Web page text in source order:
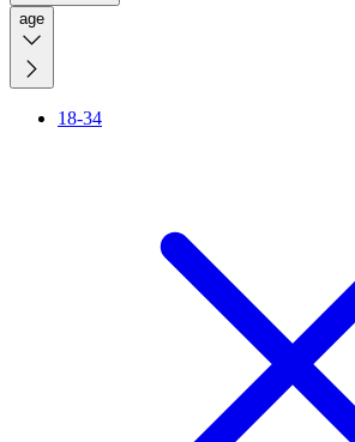
age
18-34